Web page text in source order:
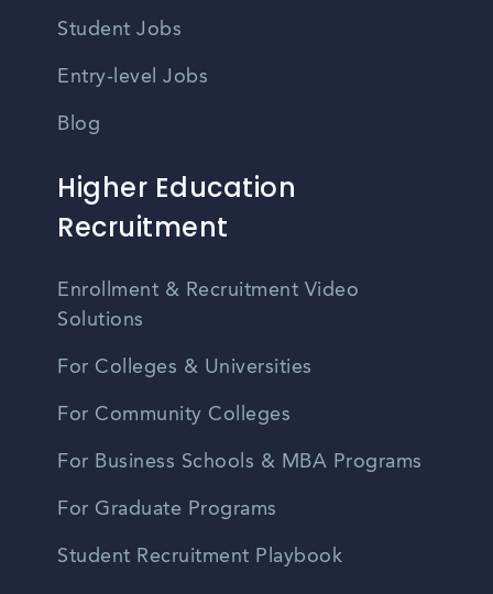
Student Jobs
Entry-level Jobs
Blog
Higher Education
Recruitment
Enrollment & Recruitment Video
Solutions
For Colleges & Universities
For Community Colleges
For Business Schools & MBA Programs
For Graduate Programs
Student Recruitment Playbook